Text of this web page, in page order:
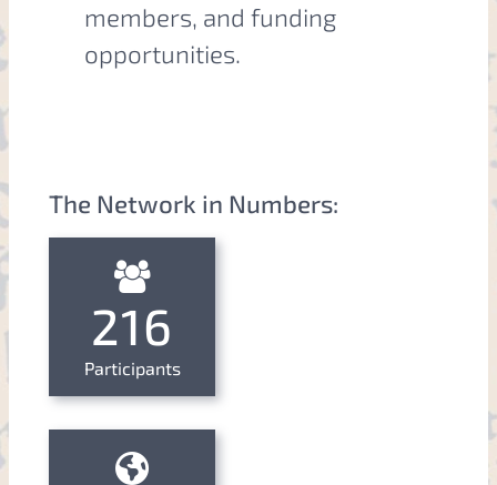
members, and funding
opportunities.
The Network in Numbers:
216
Participants